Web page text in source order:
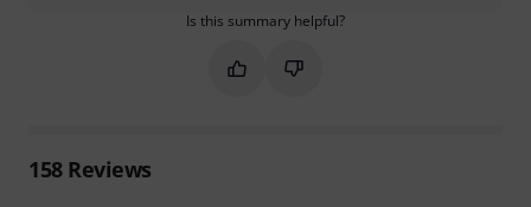
Is this summary helpful?
Mark this summary as helpful
Mark this summary as not
158Reviews